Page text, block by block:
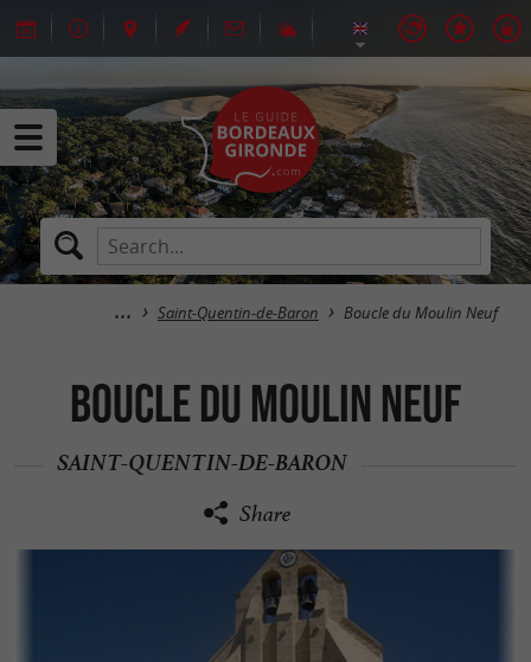
Saint-Quentin-de-Baron Boucle du Moulin Neuf
Boucle du Moulin Neuf
SAINT-QUENTIN-DE-BARON
Share